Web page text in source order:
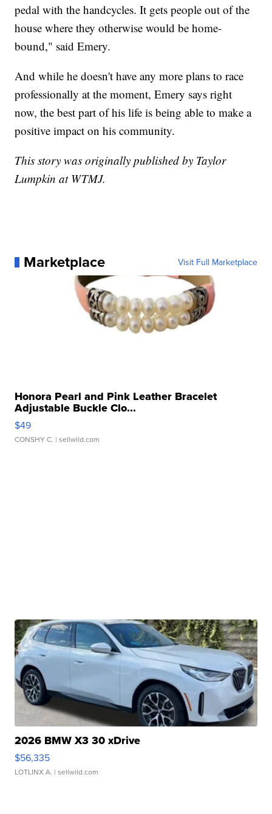
pedal with the handcycles. It gets people out of the
house where they otherwise would be home-
bound," said Emery.
And while he doesn't have any more plans to race
professionally at the moment, Emery says right
now, the best part of his life is being able to make a
positive impact on his community.
This story was originally published by Taylor
Lumpkin at WTMJ.
Marketplace Visit Full Marketplace
Honora Pearl and Pink Leather Bracelet
Adjustable Buckle Clo...
$49
CONSHY C. | sellwild.com
2026 BMW X3 30 xDrive
$56,335
LOTLINX A. | sellwild.com